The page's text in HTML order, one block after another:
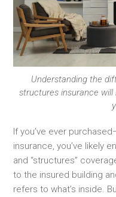
Understanding the
structures insurance
If you’ve ever
insurance, you’ve likely
and “structures”
to the insured building
refers to what’s inside.